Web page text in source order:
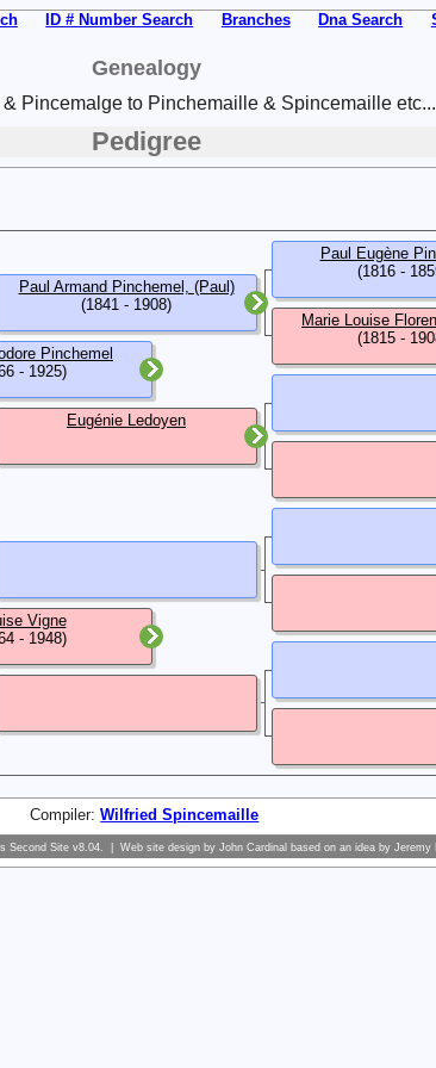
ID # Number Search Branches Dna Search
Genealogy
Pincemalge to Pinchemaille & Spincemaille etc...
Pedigree
Pinchemel
- 1925)
Vigne
- 1948)
Paul Armand Pinchemel, (Paul)
(1841 - 1908)
Eugénie Ledoyen
Paul Eugène
(1816 -
Marie Louise
(1815 -
Compiler:Wilfried Spincemaille
Second Site v8.04. | Web site design byJohn Cardinal based on an idea byJeremy